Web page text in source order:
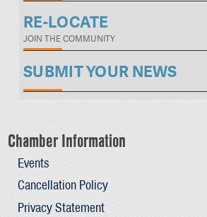
RE-LOCATE
JOIN THE COMMUNITY
SUBMIT YOUR NEWS
Chamber Information
Events
Cancellation Policy
Privacy Statement